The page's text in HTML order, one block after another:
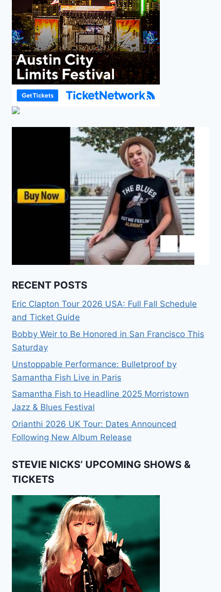
RECENT POSTS
Eric Clapton Tour 2026 USA: Full Fall Schedule
and Ticket Guide
Bobby Weir to Be Honored in San Francisco This
Saturday
Unstoppable Performance: Bulletproof by
Samantha Fish Live in Paris
Samantha Fish to Headline 2025 Morristown
Jazz & Blues Festival
Orianthi 2026 UK Tour: Dates Announced
Following New Album Release
STEVIE NICKS’ UPCOMING SHOWS &
TICKETS